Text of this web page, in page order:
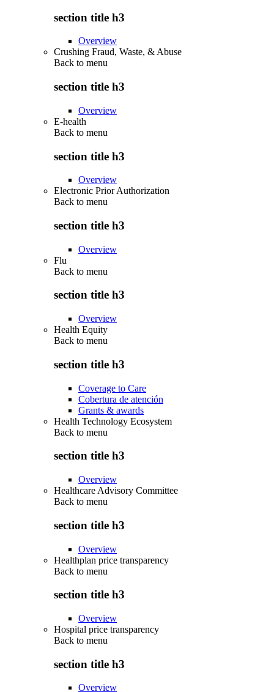
section title h3
Overview
Crushing Fraud, Waste, & Abuse
Back to menu
section title h3
Overview
E-health
Back to menu
section title h3
Overview
Electronic Prior Authorization
Back to menu
section title h3
Overview
Flu
Back to menu
section title h3
Overview
Health Equity
Back to menu
section title h3
Coverage to Care
Cobertura de atención
Grants & awards
Health Technology Ecosystem
Back to menu
section title h3
Overview
Healthcare Advisory Committee
Back to menu
section title h3
Overview
Healthplan price transparency
Back to menu
section title h3
Overview
Hospital price transparency
Back to menu
section title h3
Overview